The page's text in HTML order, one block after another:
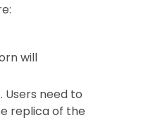
will
need to
replica of the